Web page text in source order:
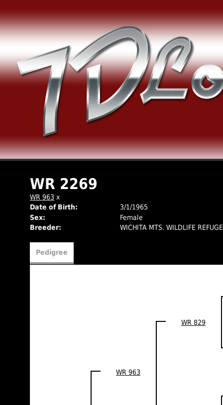
WR 2269
WR 963 x
Date of Birth:
3/1/1965
Sex:
Female
Breeder:
WICHITA MTS. WILDLIFE REFUGE
Pedigree
WR 963
WR 829